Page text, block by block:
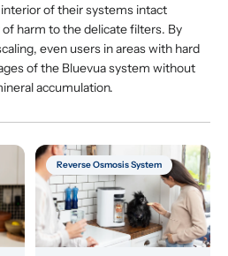
of their systems intact
harm to the delicate filters. By
even users in areas with hard
of the Bluevua system without
accumulation.
Reverse Osmosis System